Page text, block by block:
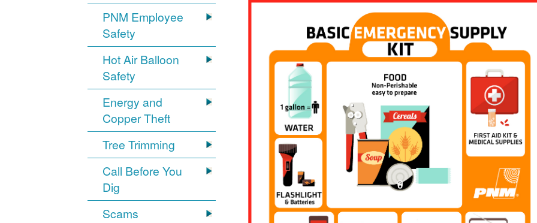
PNM Employee
Safety
Hot Air Balloon
Safety
Energy and
Copper Theft
Tree Trimming
Call Before You
Dig
Scams